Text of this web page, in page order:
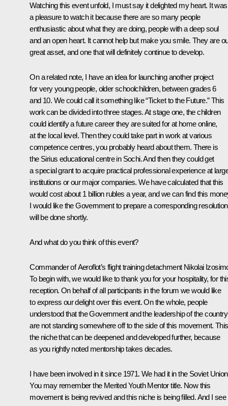
Watching this event unfold, I must say it delighted my heart. It was
a pleasure to watch it because there are so many people
enthusiastic about what they are doing, people with a deep soul
and an open heart. It cannot help but make you smile. They are
great asset, and one that will definitely continue to develop.
On a related note, I have an idea for launching another project
for very young people, older schoolchildren, between grades 6
and 10. We could call it something like “Ticket to the Future.” This
work can be divided into three stages. At stage one, the children
could identify a future career they are suited for at home online,
at the local level. Then they could take part in work at various
competence centres, you probably heard about them. There is
the Sirius educational centre in Sochi. And then they could get
a special grant to acquire practical professional experience at
institutions or our major companies. We have calculated that this
would cost about 1 billion rubles a year, and we can find this
I would like the Government to prepare a corresponding
will be done shortly.
And what do you think of this event?
Commander of Aeroflot’s flight training detachment Nikolai
To begin with, we would like to thank you for your hospitality, for
reception. On behalf of all participants in the forum we would like
to express our delight over this event. On the whole, people
understood that the Government and the leadership of the country
are not standing somewhere off to the side of this movement.
the niche that can be deepened and developed further, because
as you rightly noted mentorship takes decades.
I have been involved in it since 1971. We had it in the Soviet
You may remember the Merited Youth Mentor title. Now this
movement is being revived and this niche is being filled. And I see